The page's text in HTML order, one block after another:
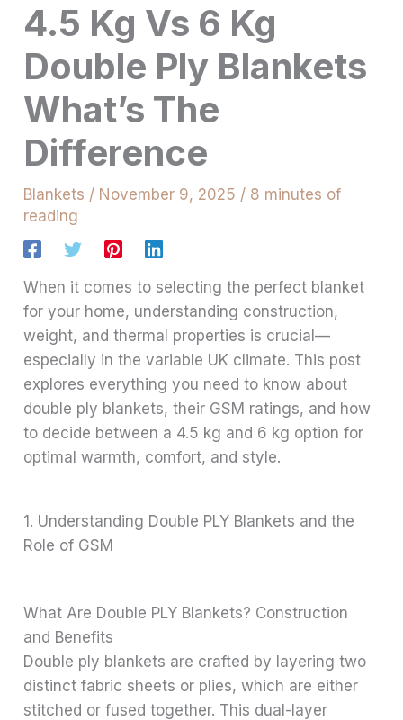
4.5 Kg Vs 6 Kg
Double Ply Blankets
What’s The
Difference
Blankets / November 9, 2025 / 8 minutes of
reading
When it comes to selecting the perfect blanket
for your home, understanding construction,
weight, and thermal properties is crucial—
especially in the variable UK climate. This post
explores everything you need to know about
double ply blankets, their GSM ratings, and how
to decide between a 4.5 kg and 6 kg option for
optimal warmth, comfort, and style.
1. Understanding Double PLY Blankets and the
Role of GSM
What Are Double PLY Blankets? Construction
and Benefits
Double ply blankets are crafted by layering two
distinct fabric sheets or plies, which are either
stitched or fused together. This dual-layer